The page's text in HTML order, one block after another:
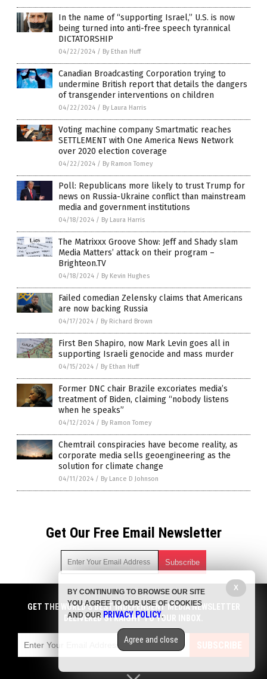
In the name of “supporting Israel,” U.S. is now
being turned into anti-free speech tyrannical
DICTATORSHIP
04/22/2024 / By Ethan Huff
Canadian Broadcasting Corporation trying to
undermine British report that details the dangers
of transgender interventions on children
04/22/2024 / By Laura Harris
Voting machine company Smartmatic reaches
SETTLEMENT with One America News Network
over 2020 election coverage
04/22/2024 / By Ramon Tomey
Poll: Republicans more likely to trust Trump for
news on Russia-Ukraine conflict than mainstream
media and government institutions
04/18/2024 / By Laura Harris
The Matrixxx Groove Show: Jeff and Shady slam
Media Matters’ attack on their program –
Brighteon.TV
04/18/2024 / By Kevin Hughes
Failed comedian Zelensky claims that Americans
are now backing Russia
04/17/2024 / By Richard Brown
First Ben Shapiro, now Mark Levin goes all in
supporting Israeli genocide and mass murder
04/15/2024 / By Ethan Huff
Former DNC chair Brazile excoriates media’s
treatment of Biden, claiming “nobody listens
when he speaks”
04/12/2024 / By Ramon Tomey
Chemtrail conspiracies have become reality, as
corporate media sells geoengineering as the
solution for climate change
04/11/2024 / By Lance D Johnson
Get Our Free Email Newsletter
Get independent news alerts on natural cures, food lab tests,
cannabis medicine, science, robotics, drones, privacy and
more.
emails with anyone. You can easily unsubscribe at any time.
COPYRIGHT © 2017 NEWS CARTELS
GET THE WORLD'S BEST INDEPENDENT MEDIA NEWSLETTER
DELIVERED STRAIGHT TO YOUR INBOX.
SUBSCRIBE
X
BY CONTINUING TO BROWSE OUR SITE
YOU AGREE TO OUR USE OF COOKIES
AND OUR PRIVACY POLICY.
Agree and close